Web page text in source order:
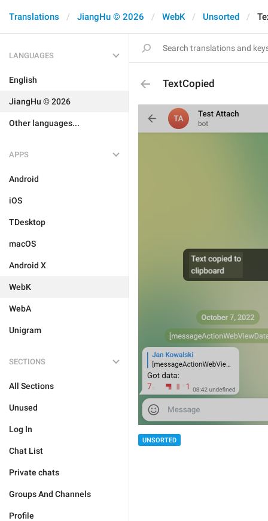
Translations JiangHu © 2026 WebK Unsorted
LANGUAGES
English
JiangHu © 2026
Other languages...
APPS
Android
iOS
TDesktop
macOS
Android X
WebK
WebA
Unigram
SECTIONS
All Sections
Unused
Log In
Chat List
Private chats
Groups And Channels
Profile
TextCopied
UNSORTED